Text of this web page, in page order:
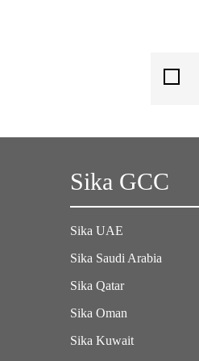
Sika GCC
Sika UAE
Sika Saudi Arabia
Sika Qatar
Sika Oman
Sika Kuwait